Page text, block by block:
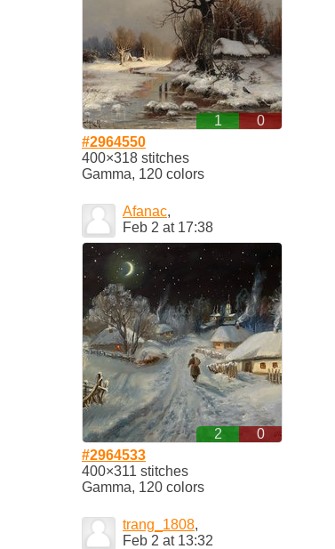
1
0
#2964550
400×318 stitches
Gamma, 120 colors
Afanac,
Feb 2 at 17:38
2
0
#2964533
400×311 stitches
Gamma, 120 colors
trang_1808,
Feb 2 at 13:32